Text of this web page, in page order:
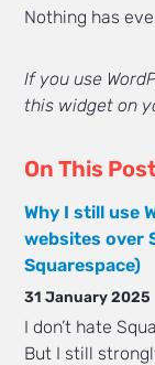
Nothing has
If you use
this widget on
On This
Why I still use
websites over
Squarespace)
31 January 2025
I don’t hate
But I still